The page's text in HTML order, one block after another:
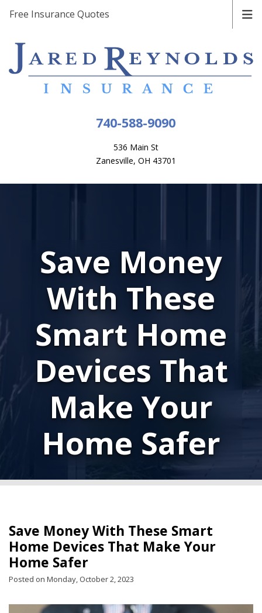
740-588-9090
536 Main St
Zanesville, OH 43701
Free Insurance Quotes
Save Money
With These
Smart Home
Devices That
Make Your
Home Safer
Save Money With These Smart
Home Devices That Make Your
Home Safer
Posted on Monday, October 2, 2023